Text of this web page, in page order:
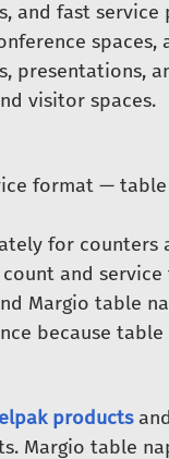
and fast service
spaces,
visitor spaces.
format — table
for counters
and
Margio table
because
products
Margio table